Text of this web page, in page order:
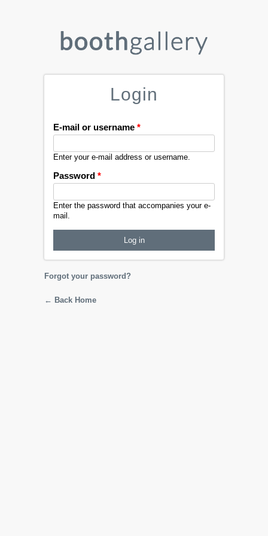
Login
E-mail or username *
Enter your e-mail address or username.
Password *
Enter the password that accompanies your e-
mail.
Forgot your password?
← Back Home